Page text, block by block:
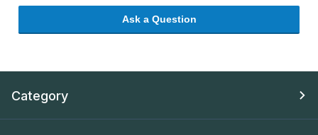
Ask a Question
Category